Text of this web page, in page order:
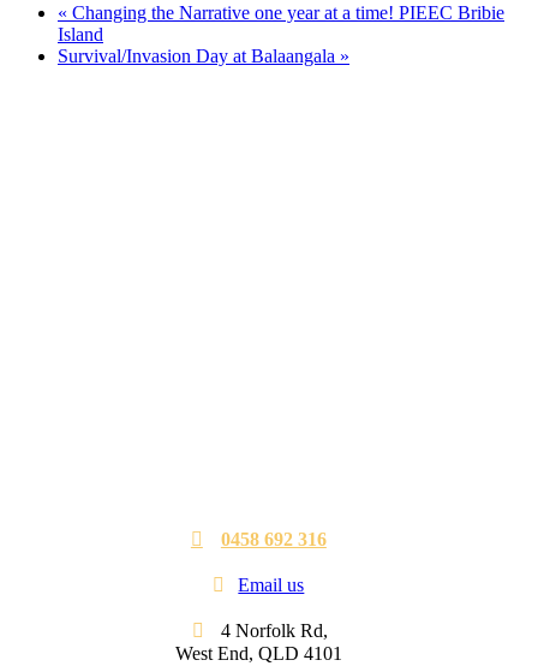
« Changing the Narrative one year at a time! PIEEC Bribie
Island
Survival/Invasion Day at Balaangala »
0458 692 316
Email us
4 Norfolk Rd,
West End, QLD 4101